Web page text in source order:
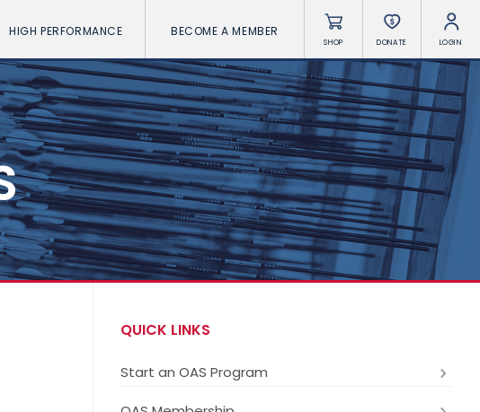
HIGH PERFORMANCE BECOME A MEMBER
SHOP DONATE LOGIN
QUICK LINKS
Start an OAS Program